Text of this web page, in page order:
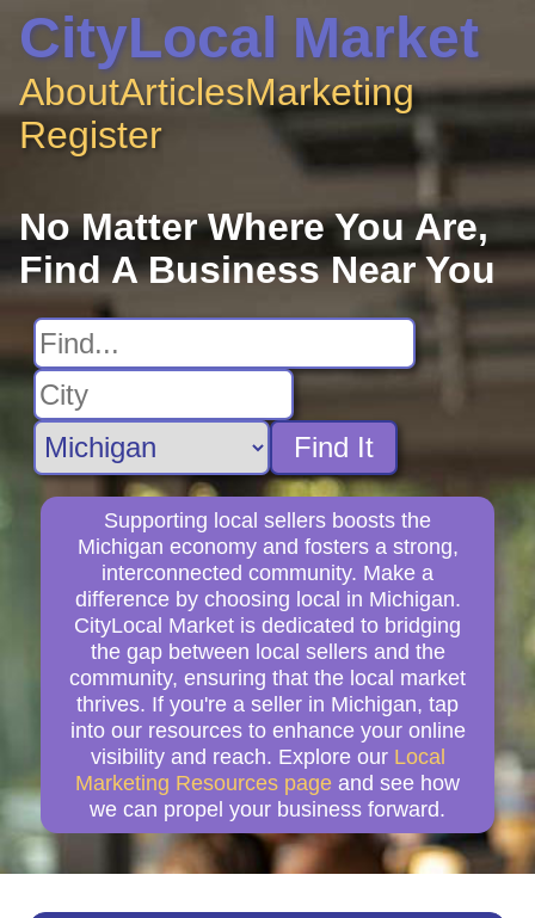
CityLocal Market
AboutArticlesMarketing
Register
No Matter Where You Are,
Find A Business Near You
Find It
Supporting local sellers boosts the
Michigan economy and fosters a strong,
interconnected community. Make a
difference by choosing local in Michigan.
CityLocal Market is dedicated to bridging
the gap between local sellers and the
community, ensuring that the local market
thrives. If you're a seller in Michigan, tap
into our resources to enhance your online
visibility and reach. Explore our Local
Marketing Resources page and see how
we can propel your business forward.